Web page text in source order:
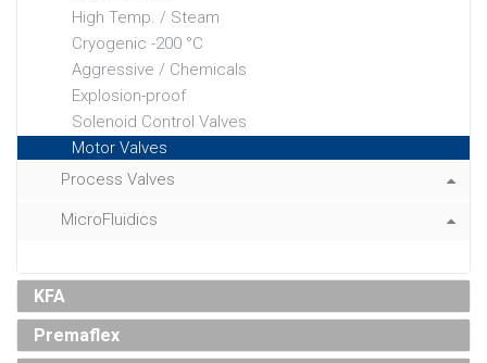
High Temp. / Steam
Cryogenic -200 °C
Aggressive / Chemicals
Explosion-proof
Solenoid Control Valves
Motor Valves
Process Valves
MicroFluidics
KFA
Premaflex